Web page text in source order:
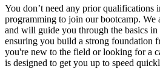
You don’t need any prior qualifications
programming to join our bootcamp. We
and will guide you through the basics
ensuring you build a strong foundation
you're new to the field or looking for a
is designed to get you up to speed